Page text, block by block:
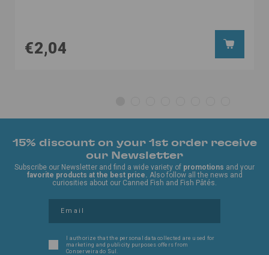
€2,04
15% discount on your 1st order receive
our Newsletter
Subscribe our Newsletter and find a wide variety of promotions and your
favorite products at the best price. Also follow all the news and
curiosities about our Canned Fish and Fish Pâtés.
I authorize that the personal data collected are used for
marketing and publicity purposes offers from
Conserveira do Sul.